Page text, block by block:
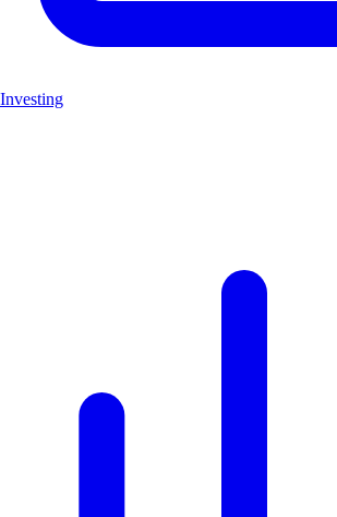
Investing